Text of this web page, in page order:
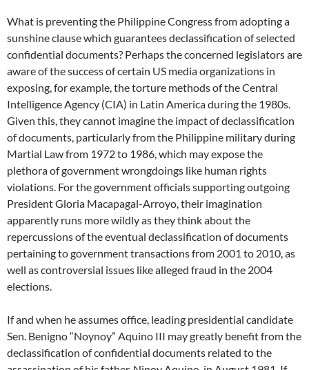
What is preventing the Philippine Congress from adopting a
sunshine clause which guarantees declassification of selected
confidential documents? Perhaps the concerned legislators are
aware of the success of certain US media organizations in
exposing, for example, the torture methods of the Central
Intelligence Agency (CIA) in Latin America during the 1980s.
Given this, they cannot imagine the impact of declassification
of documents, particularly from the Philippine military during
Martial Law from 1972 to 1986, which may expose the
plethora of government wrongdoings like human rights
violations. For the government officials supporting outgoing
President Gloria Macapagal-Arroyo, their imagination
apparently runs more wildly as they think about the
repercussions of the eventual declassification of documents
pertaining to government transactions from 2001 to 2010, as
well as controversial issues like alleged fraud in the 2004
elections.
If and when he assumes office, leading presidential candidate
Sen. Benigno “Noynoy” Aquino III may greatly benefit from the
declassification of confidential documents related to the